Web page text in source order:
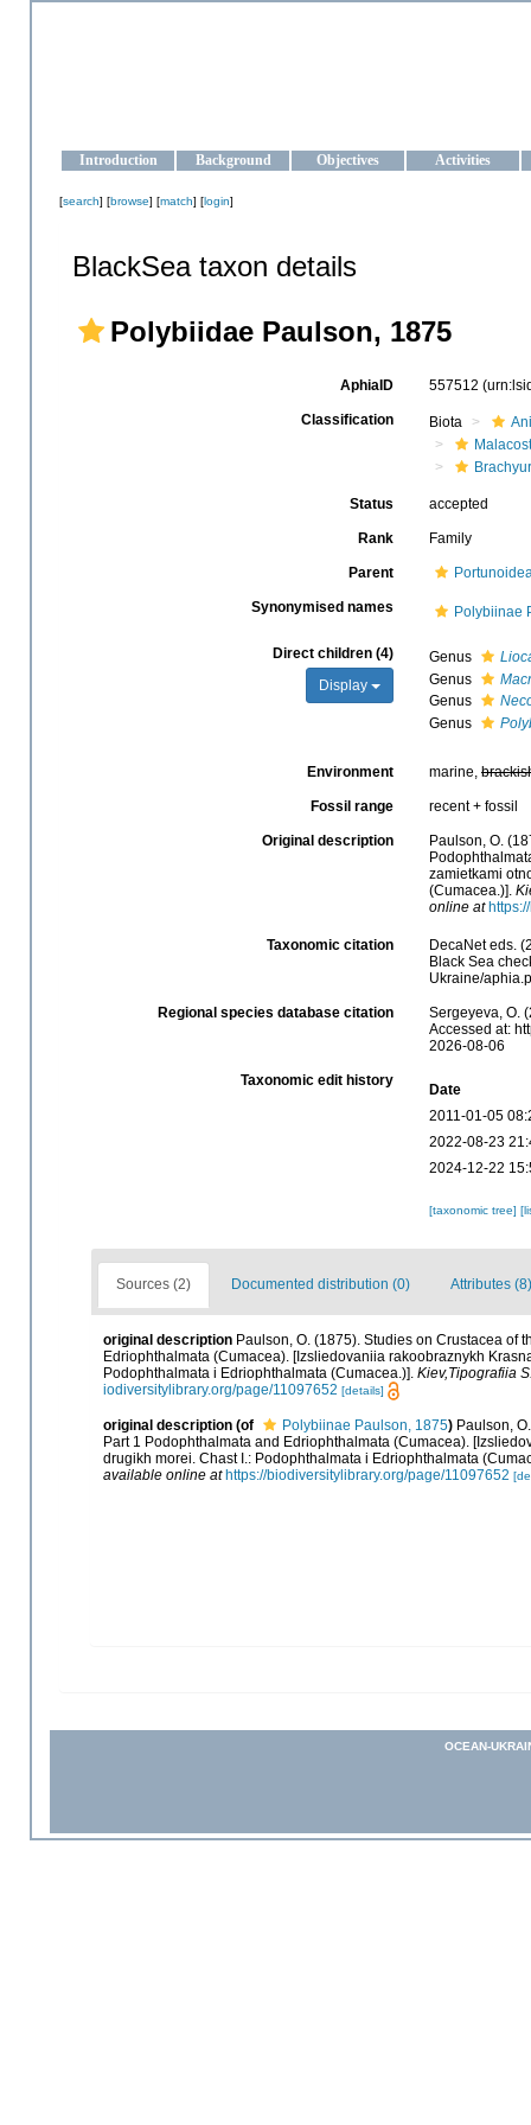
Introduction Background Objectives Activities
[search] [browse] [match] [login]
BlackSea taxon details
Polybiidae Paulson, 1875
AphiaID 557512
Classification Biota
Status accepted
Rank Family
Parent
Synonymised names Polybiinae
Direct children (4)
Display
Genus
Genus
Genus
Genus
Environment marine,
Fossil range recent + fossil
Original description
Paulson, O.
zamietkami
(Cumacea.)].
online at
Taxonomic citation
DecaNet eds.
Black Sea
Ukraine/
Regional species database citation
Sergeyeva, O.
Accessed at:
2026-08-06
Taxonomic edit history
Date
2011-01-05
2022-08-23
2024-12-22
[taxonomic tree]
Sources (2) Documented distribution (0) Attributes (8)
original description Paulson, O. (1875). Studies on Crustacea of
Edriophthalmata (Cumacea). [Izsliedovaniia rakoobraznykh
Podophthalmata i Edriophthalmata (Cumacea.)]. Kiev,Tipografiia
iodiversitylibrary.org/page/11097652 [details]
original description (of Polybiinae Paulson, 1875) Paulson,
Part 1 Podophthalmata and Edriophthalmata (Cumacea).
drugikh morei. Chast I.: Podophthalmata i Edriophthalmata
available online at https://biodiversitylibrary.org/page/11097652
OCEAN-